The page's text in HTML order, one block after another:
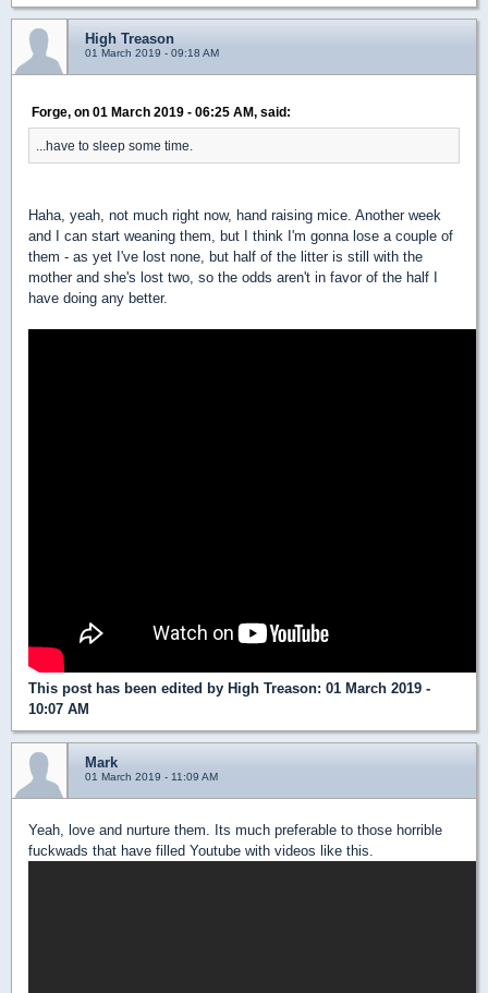
High Treason
01 March 2019 - 09:18 AM
Forge, on 01 March 2019 - 06:25 AM, said:
...have to sleep some time.
Haha, yeah, not much right now, hand raising mice. Another week
and I can start weaning them, but I think I'm gonna lose a couple of
them - as yet I've lost none, but half of the litter is still with the
mother and she's lost two, so the odds aren't in favor of the half I
have doing any better.
This post has been edited by High Treason: 01 March 2019 -
10:07 AM
Mark
01 March 2019 - 11:09 AM
Yeah, love and nurture them. Its much preferable to those horrible
fuckwads that have filled Youtube with videos like this.